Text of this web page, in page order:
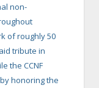
non-
of roughly 50
tribute in
the CCNF
honoring the